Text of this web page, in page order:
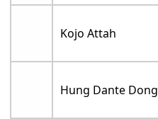
Kojo Attah
Hung Dante Dong